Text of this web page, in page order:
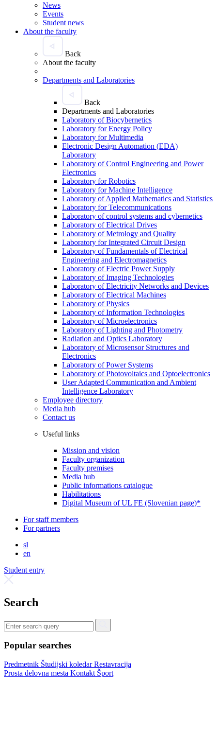
News
Events
Student news
About the faculty
Back
About the faculty
Departments and Laboratories
Back
Departments and Laboratories
Laboratory of Biocybernetics
Laboratory for Energy Policy
Laboratory for Multimedia
Electronic Design Automation (EDA)
Laboratory
Laboratory of Control Engineering and Power
Electronics
Laboratory for Robotics
Laboratory for Machine Intelligence
Laboratory of Applied Mathematics and Statistics
Laboratory for Telecommunications
Laboratory of control systems and cybernetics
Laboratory of Electrical Drives
Laboratory of Metrology and Quality
Laboratory for Integrated Circuit Design
Laboratory of Fundamentals of Electrical
Engineering and Electromagnetics
Laboratory of Electric Power Supply
Laboratory of Imaging Technologies
Laboratory of Electricity Networks and Devices
Laboratory of Electrical Machines
Laboratory of Physics
Laboratory of Information Technologies
Laboratory of Microelectronics
Laboratory of Lighting and Photometry
Radiation and Optics Laboratory
Laboratory of Microsensor Structures and
Electronics
Laboratory of Power Systems
Laboratory of Photovoltaics and Optoelectronics
User Adapted Communication and Ambient
Intelligence Laboratory
Employee directory
Media hub
Contact us
Useful links
Mission and vision
Faculty organization
Faculty premises
Media hub
Public informations catalogue
Habilitations
Digital Museum of UL FE (Slovenian page)*
For staff members
For partners
sl
en
Student entry
Search
Popular searches
Predmetnik Študijski koledarRestavracija
Prosta delovna mesta Kontakt Šport